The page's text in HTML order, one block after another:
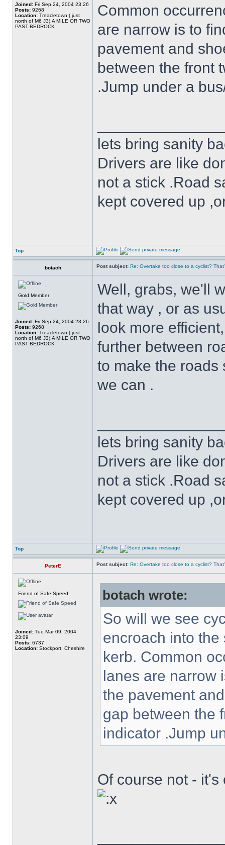
Joined: Fri Sep 24, 2004 23:26
Posts: 9268
Location: Treacletown ( just
north of M6 J3),A MILE OR TWO
PAST BEDROCK
Common
are narrow is to
pavement and
between the front
.Jump under a
lets bring sanity
Drivers are like
not a stick .Road
kept covered up
Top
botach Post subject: Re: Overtake too close to a cyclist?
Gold Member
Joined: Fri Sep 24, 2004 23:26
Posts: 9268
Location: Treacletown ( just
north of M6 J3),A MILE OR TWO
PAST BEDROCK
Well, grabs, we'll
that way , or as
look more
further between
to make the roads
we can .
lets bring sanity
Drivers are like
not a stick .Road
kept covered up
Top
PeterE Post subject: Re: Overtake too close to a cyclist?
Friend of Safe Speed
Joined: Tue Mar 09, 2004
23:09
Posts: 6737
Location: Stockport, Cheshire
botach wrote:
So will we see
encroach into
kerb. Common
lanes are narrow
the pavement
gap between the
indicator .Jump
Of course not -